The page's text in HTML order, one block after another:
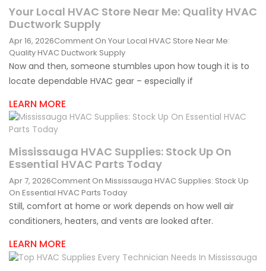
Your Local HVAC Store Near Me: Quality HVAC
Ductwork Supply
Apr 16, 2026Comment On Your Local HVAC Store Near Me:
Quality HVAC Ductwork Supply
Now and then, someone stumbles upon how tough it is to
locate dependable HVAC gear – especially if
LEARN MORE
Mississauga HVAC Supplies: Stock Up On
Essential HVAC Parts Today
Apr 7, 2026Comment On Mississauga HVAC Supplies: Stock Up
On Essential HVAC Parts Today
Still, comfort at home or work depends on how well air
conditioners, heaters, and vents are looked after.
LEARN MORE